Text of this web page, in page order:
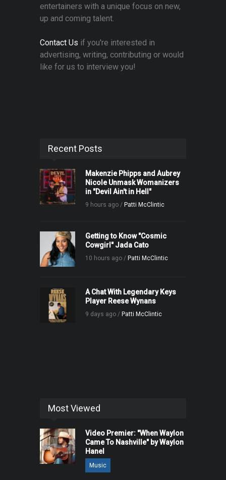
entertainers with a unique focus on new,
up and coming talent.
Contact Us if you're interested in
advertising, writing, contributing or would
like for us to interview you!
Recent Posts
Makenzie Phipps and Aubrey
Nicole Unmask Womanizers
in "Devil Ain't in Hell"
9 hours ago / Patti McClintic
Getting to Know "Cosmic
Cowgirl" Jada Cato
10 hours ago / Patti McClintic
A Chat With Legendary Keys
Player Reese Wynans
9 days ago / Patti McClintic
Most Viewed
Video Premier: "When Waylon
Came To Nashville" by Waylon
Hanel
Music